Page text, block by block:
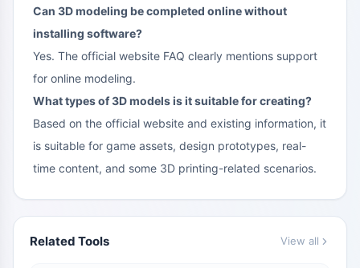
Can 3D modeling be completed online without
installing software?
Yes. The official website FAQ clearly mentions support
for online modeling.
What types of 3D models is it suitable for creating?
Based on the official website and existing information, it
is suitable for game assets, design prototypes, real-
time content, and some 3D printing-related scenarios.
Related Tools View all